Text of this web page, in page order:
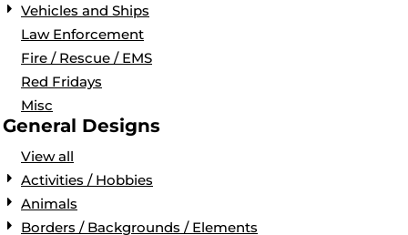
Vehicles and Ships
Law Enforcement
Fire / Rescue / EMS
Red Fridays
Misc
General Designs
View all
Activities / Hobbies
Animals
Borders / Backgrounds / Elements